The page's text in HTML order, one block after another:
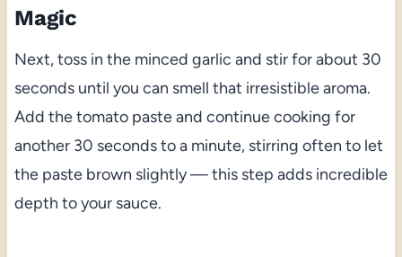
Magic
Next, toss in the minced garlic and stir for about 30
seconds until you can smell that irresistible aroma.
Add the tomato paste and continue cooking for
another 30 seconds to a minute, stirring often to let
the paste brown slightly — this step adds incredible
depth to your sauce.